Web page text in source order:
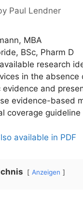
Paul Lendner
MBA
BSc, Pharm D
research
in the absence
and
evidence-based
coverage guideline
available in PDF
Anzeigen